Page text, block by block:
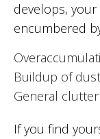
develops,
encumbered
Buildup of
General
If you find